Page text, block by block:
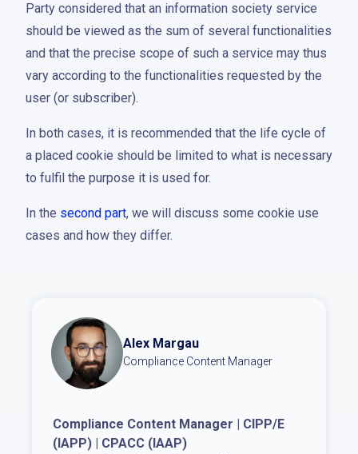
Party considered that an information society service
should be viewed as the sum of several functionalities
and that the precise scope of such a service may thus
vary according to the functionalities requested by the
user (or subscriber).
In both cases, it is recommended that the life cycle of
a placed cookie should be limited to what is necessary
to fulfil the purpose it is used for.
In the second part, we will discuss some cookie use
cases and how they differ.
Alex Margau
Compliance Content Manager
Compliance Content Manager | CIPP/E
(IAPP) | CPACC (IAAP)